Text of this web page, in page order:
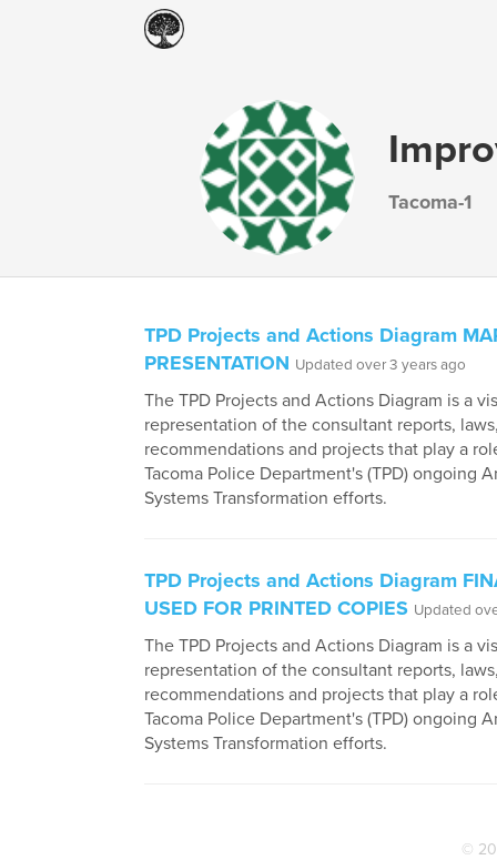
Tacoma-1
TPD Projects and Actions Diagram
PRESENTATION Updated over 3 years ago
The TPD Projects and Actions Diagram is a
representation of the consultant reports,
recommendations and projects that play a
Tacoma Police Department's (TPD) ongoing
Systems Transformation efforts.
TPD Projects and Actions Diagram
USED FOR PRINTED COPIES Updated
The TPD Projects and Actions Diagram is a
representation of the consultant reports,
recommendations and projects that play a
Tacoma Police Department's (TPD) ongoing
Systems Transformation efforts.
©